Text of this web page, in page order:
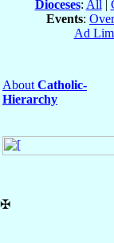
Dioceses: All |
Events:
Ad
About Catholic-
Hierarchy
✠